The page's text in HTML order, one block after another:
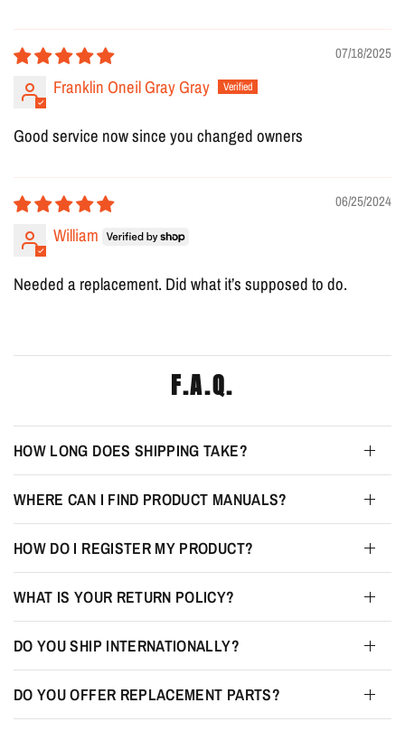
07/18/2025
Franklin Oneil Gray Gray
Good service now since you changed owners
06/25/2024
William
Needed a replacement. Did what it’s supposed to do.
F.A.Q.
HOW LONG DOES SHIPPING TAKE?
WHERE CAN I FIND PRODUCT MANUALS?
HOW DO I REGISTER MY PRODUCT?
WHAT IS YOUR RETURN POLICY?
DO YOU SHIP INTERNATIONALLY?
DO YOU OFFER REPLACEMENT PARTS?